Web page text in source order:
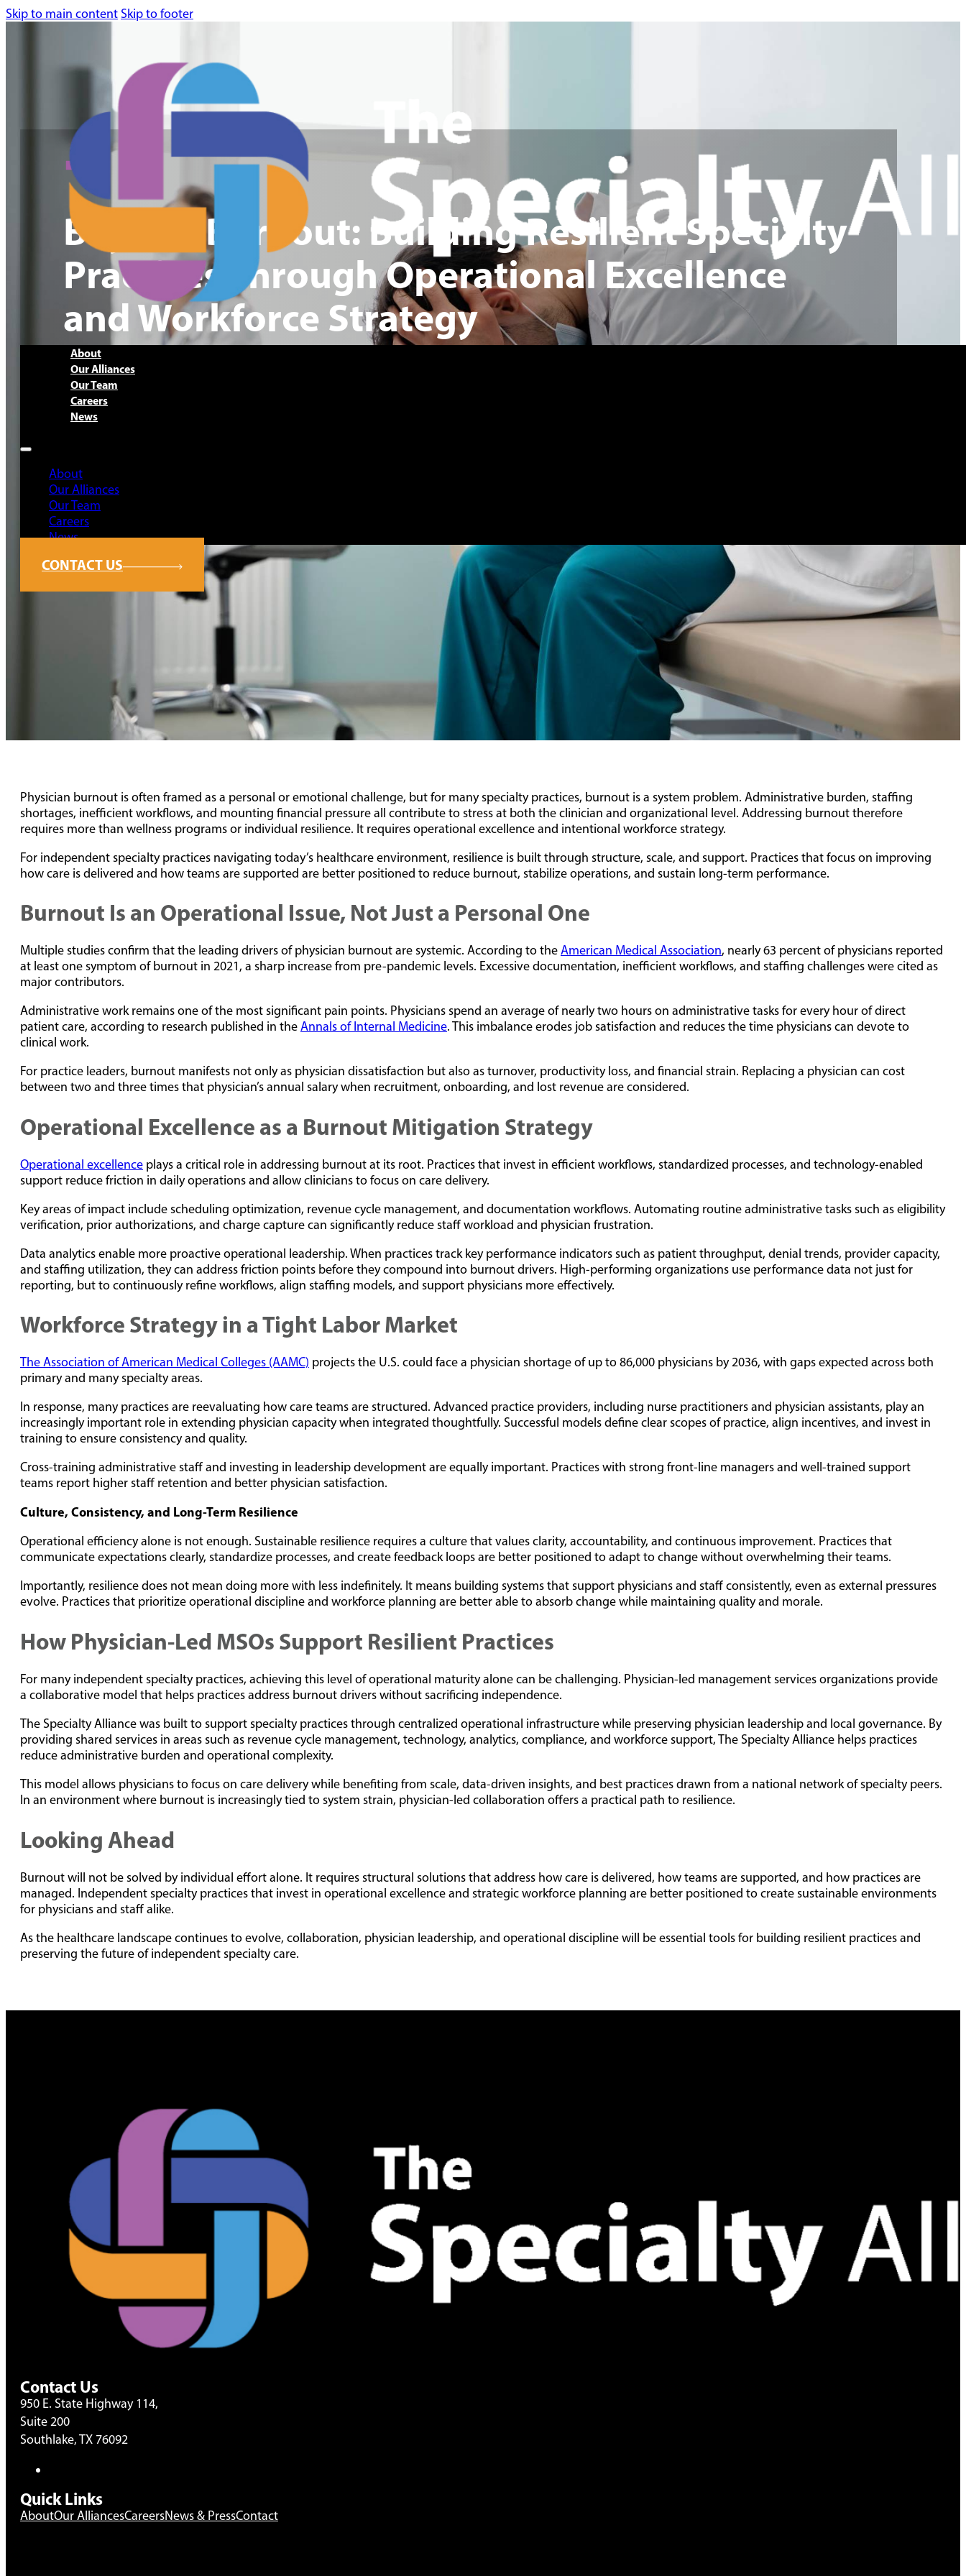
Skip to main content Skip to footer
About
Our Alliances
Our Team
Careers
News
About
Our Alliances
Our Team
Careers
News
CONTACT US
Beyond Burnout: Building Resilient Specialty
Practices Through Operational Excellence
and Workforce Strategy
Physician burnout is often framed as a personal or emotional challenge, but for many specialty practices, burnout is a system problem. Administrative burden, staffing
shortages, inefficient workflows, and mounting financial pressure all contribute to stress at both the clinician and organizational level. Addressing burnout therefore
requires more than wellness programs or individual resilience. It requires operational excellence and intentional workforce strategy.
For independent specialty practices navigating today’s healthcare environment, resilience is built through structure, scale, and support. Practices that focus on improving
how care is delivered and how teams are supported are better positioned to reduce burnout, stabilize operations, and sustain long-term performance.
Burnout Is an Operational Issue, Not Just a Personal One
Multiple studies confirm that the leading drivers of physician burnout are systemic. According to theAmerican Medical Association, nearly 63 percent of physicians reported
at least one symptom of burnout in 2021, a sharp increase from pre-pandemic levels. Excessive documentation, inefficient workflows, and staffing challenges were cited as
major contributors.
Administrative work remains one of the most significant pain points. Physicians spend an average of nearly two hours on administrative tasks for every hour of direct
patient care, according to research published in theAnnals of Internal Medicine. This imbalance erodes job satisfaction and reduces the time physicians can devote to
clinical work.
For practice leaders, burnout manifests not only as physician dissatisfaction but also as turnover, productivity loss, and financial strain. Replacing a physician can cost
between two and three times that physician’s annual salary when recruitment, onboarding, and lost revenue are considered.
Operational Excellence as a Burnout Mitigation Strategy
Operational excellence plays a critical role in addressing burnout at its root. Practices that invest in efficient workflows, standardized processes, and technology-enabled
support reduce friction in daily operations and allow clinicians to focus on care delivery.
Key areas of impact include scheduling optimization, revenue cycle management, and documentation workflows. Automating routine administrative tasks such as eligibility
verification, prior authorizations, and charge capture can significantly reduce staff workload and physician frustration.
Data analytics enable more proactive operational leadership. When practices track key performance indicators such as patient throughput, denial trends, provider capacity,
and staffing utilization, they can address friction points before they compound into burnout drivers. High-performing organizations use performance data not just for
reporting, but to continuously refine workflows, align staffing models, and support physicians more effectively.
Workforce Strategy in a Tight Labor Market
The Association of American Medical Colleges (AAMC) projects the U.S. could face a physician shortage of up to 86,000 physicians by 2036, with gaps expected across both
primary and many specialty areas.
In response, many practices are reevaluating how care teams are structured. Advanced practice providers, including nurse practitioners and physician assistants, play an
increasingly important role in extending physician capacity when integrated thoughtfully. Successful models define clear scopes of practice, align incentives, and invest in
training to ensure consistency and quality.
Cross-training administrative staff and investing in leadership development are equally important. Practices with strong front-line managers and well-trained support
teams report higher staff retention and better physician satisfaction.
Culture, Consistency, and Long-Term Resilience
Operational efficiency alone is not enough. Sustainable resilience requires a culture that values clarity, accountability, and continuous improvement. Practices that
communicate expectations clearly, standardize processes, and create feedback loops are better positioned to adapt to change without overwhelming their teams.
Importantly, resilience does not mean doing more with less indefinitely. It means building systems that support physicians and staff consistently, even as external pressures
evolve. Practices that prioritize operational discipline and workforce planning are better able to absorb change while maintaining quality and morale.
How Physician-Led MSOs Support Resilient Practices
For many independent specialty practices, achieving this level of operational maturity alone can be challenging. Physician-led management services organizations provide
a collaborative model that helps practices address burnout drivers without sacrificing independence.
The Specialty Alliance was built to support specialty practices through centralized operational infrastructure while preserving physician leadership and local governance. By
providing shared services in areas such as revenue cycle management, technology, analytics, compliance, and workforce support, The Specialty Alliance helps practices
reduce administrative burden and operational complexity.
This model allows physicians to focus on care delivery while benefiting from scale, data-driven insights, and best practices drawn from a national network of specialty peers.
In an environment where burnout is increasingly tied to system strain, physician-led collaboration offers a practical path to resilience.
Looking Ahead
Burnout will not be solved by individual effort alone. It requires structural solutions that address how care is delivered, how teams are supported, and how practices are
managed. Independent specialty practices that invest in operational excellence and strategic workforce planning are better positioned to create sustainable environments
for physicians and staff alike.
As the healthcare landscape continues to evolve, collaboration, physician leadership, and operational discipline will be essential tools for building resilient practices and
preserving the future of independent specialty care.
Contact Us
950 E. State Highway 114,
Suite 200
Southlake, TX 76092
Quick Links
AboutOur AlliancesCareersNews & PressContact